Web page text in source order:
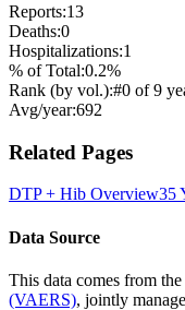
Reports:13
Deaths:0
Hospitalizations:1
% of Total:0.2%
Rank (by vol.):#0 of9
Avg/year:692
Related Pages
DTP + Hib Overview35
Data Source
This data comes from the
(VAERS), jointly